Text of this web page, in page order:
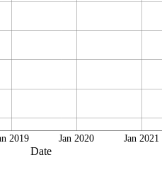
Date
2019 Jan 2020 Jan 2021